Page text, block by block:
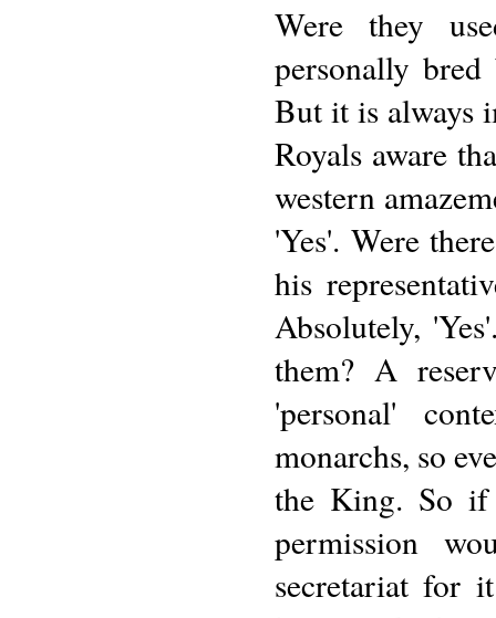
Were they
personally
But it is always
Royals aware
western
'Yes'. Were
his
Absolutely,
them? A
'personal'
monarchs, so
the King. So if
permission
secretariat for